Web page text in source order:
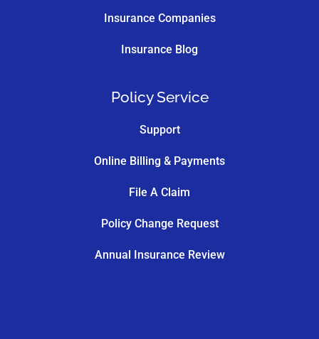
Insurance Companies
Insurance Blog
Policy Service
Support
Online Billing & Payments
File A Claim
Policy Change Request
Annual Insurance Review